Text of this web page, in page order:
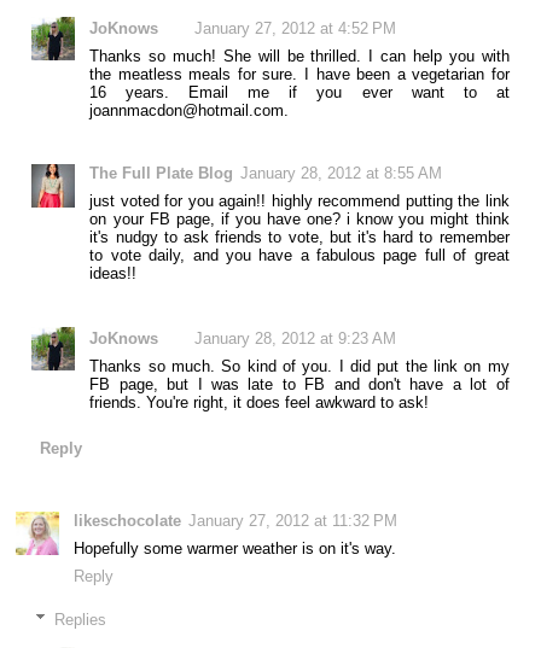
JoKnows
January 27, 2012 at 4:52 PM
Thanks so much! She will be thrilled. I can help you with
the meatless meals for sure. I have been a vegetarian for
16 years. Email me if you ever want to at
joannmacdon@hotmail.com.
The Full Plate Blog January 28, 2012 at 8:55 AM
just voted for you again!! highly recommend putting the link
on your FB page, if you have one? i know you might think
it's nudgy to ask friends to vote, but it's hard to remember
to vote daily, and you have a fabulous page full of great
ideas!!
JoKnows
January 28, 2012 at 9:23 AM
Thanks so much. So kind of you. I did put the link on my
FB page, but I was late to FB and don't have a lot of
friends. You're right, it does feel awkward to ask!
Reply
likeschocolate January 27, 2012 at 11:32 PM
Hopefully some warmer weather is on it's way.
Reply
Replies